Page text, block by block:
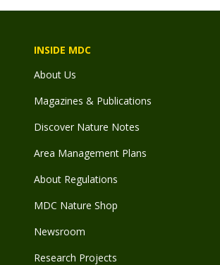
INSIDE MDC
About Us
Magazines & Publications
Discover Nature Notes
Area Management Plans
About Regulations
MDC Nature Shop
Newsroom
Research Projects